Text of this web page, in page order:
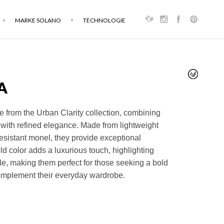
MARKE SOLANO TECHNOLOGIE
from the Urban Clarity collection, combining
refined elegance. Made from lightweight
monel, they provide exceptional
color adds a luxurious touch, highlighting
making them perfect for those seeking a bold
their everyday wardrobe.